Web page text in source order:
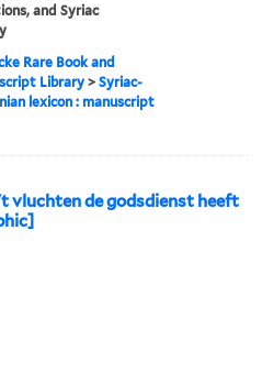
and Syriac
Rare Book and
Library >Syriac-
lexicon : manuscript
vluchten de godsdienst heeft